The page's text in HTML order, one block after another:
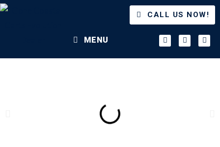
CALL US NOW!
MENU